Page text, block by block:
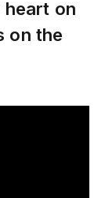
heart on
on the